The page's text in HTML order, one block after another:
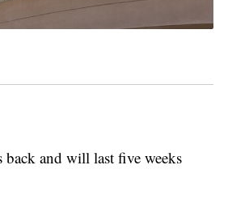
back and will last five weeks